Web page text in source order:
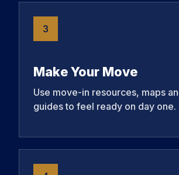
3
Make Your Move
Use move-in resources, maps
guides to feel ready on day one.